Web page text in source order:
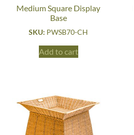
Medium Square Display
Base
SKU: PWSB70-CH
Add to cart